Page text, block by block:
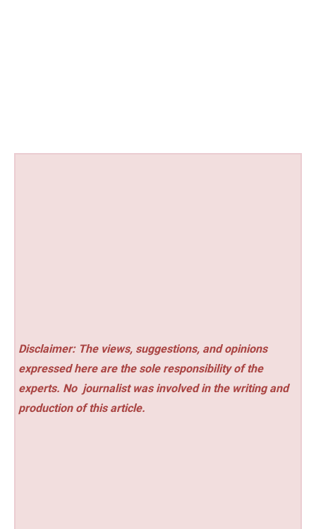
Disclaimer: The views, suggestions, and opinions
expressed here are the sole responsibility of the
experts. No journalist was involved in the writing and
production of this article.